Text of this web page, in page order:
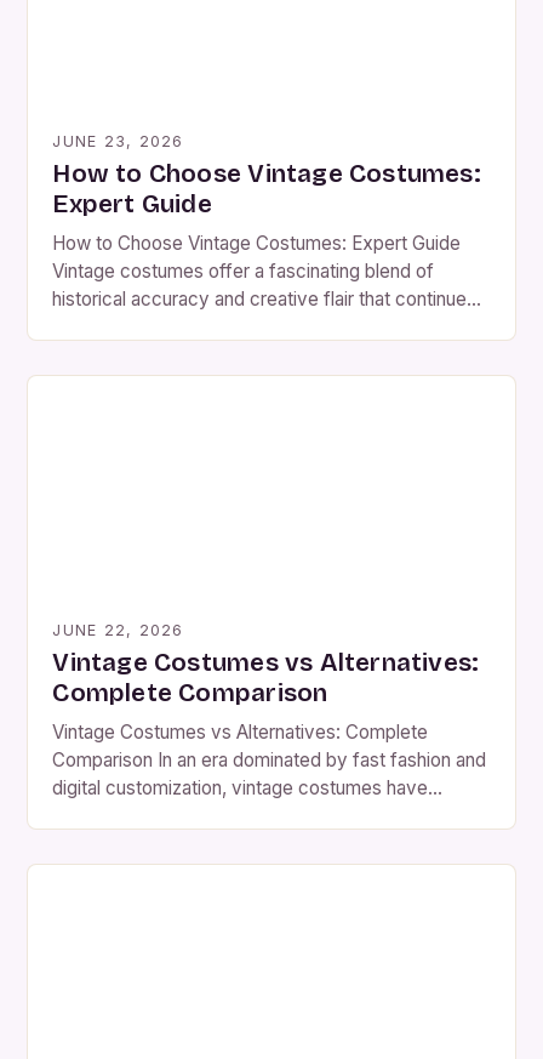
JUNE 23, 2026
How to Choose Vintage Costumes:
Expert Guide
How to Choose Vintage Costumes: Expert Guide
Vintage costumes offer a fascinating blend of
historical accuracy and creative flair that continues
reenactment, or simply expressing your personal
JUNE 22, 2026
Vintage Costumes vs Alternatives:
Complete Comparison
Vintage Costumes vs Alternatives: Complete
Comparison In an era dominated by fast fashion and
digital customization, vintage costumes have
gowns to Victorian-era corsets, these handcrafted